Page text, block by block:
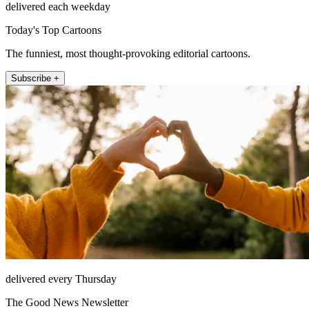
delivered each weekday
Today's Top Cartoons
The funniest, most thought-provoking editorial cartoons.
Subscribe +
delivered every Thursday
The Good News Newsletter